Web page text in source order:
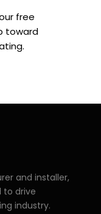
free
toward
and installer,
to drive
industry.